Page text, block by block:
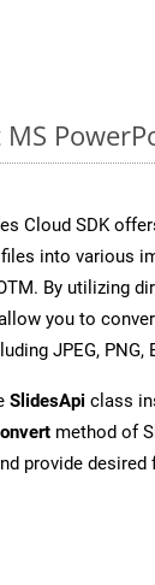
Cloud SDK
into various
By utilizing
you to
JPEG, PNG,
SlidesApi class
method of
provide